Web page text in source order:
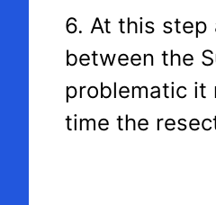
6. At this step
between the
problematic it
time the